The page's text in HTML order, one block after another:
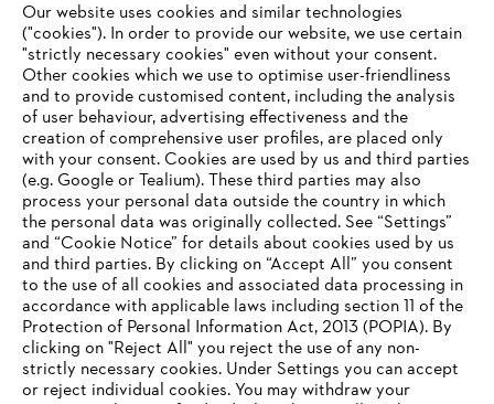
Company
STIHL FAQ
Service
YOUR BROWSER IS NOT
SUPPORTED
You are using a browser that we do not yet support. For
Our website uses cookies and similar technologies
("cookies"). In order to provide our website, we use certain
"strictly necessary cookies" even without your consent.
Other cookies which we use to optimise user-friendliness
and to provide customised content, including the analysis
of user behaviour, advertising effectiveness and the
creation of comprehensive user profiles, are placed only
with your consent. Cookies are used by us and third parties
(e.g. Google or Tealium). These third parties may also
process your personal data outside the country in which
the personal data was originally collected. See “Settings”
and “Cookie Notice” for details about cookies used by us
and third parties. By clicking on “Accept All” you consent
to the use of all cookies and associated data processing in
accordance with applicable laws including section 11 of the
Protection of Personal Information Act, 2013 (POPIA). By
clicking on "Reject All" you reject the use of any non-
strictly necessary cookies. Under Settings you can accept
or reject individual cookies. You may withdraw your